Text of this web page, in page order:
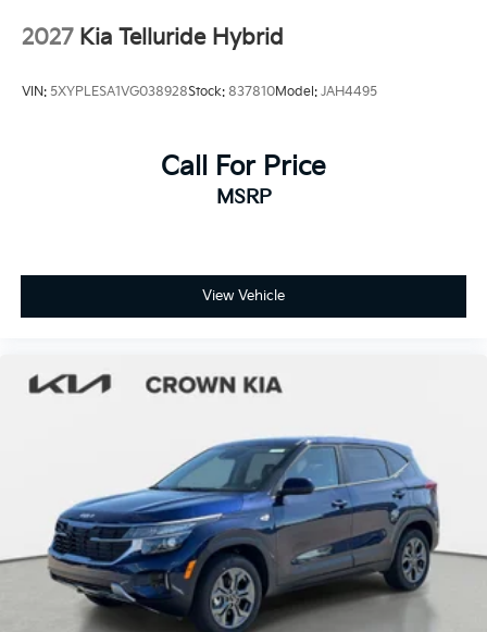
Wheels: 18" x 7.5" X-Pro Exclusive Type C Alloy -inc:
2027 Kia Telluride Hybrid
VIN: 5XYPLESA1VG038928Stock: 837810Model: JAH4495
Call For Price
MSRP
View Vehicle